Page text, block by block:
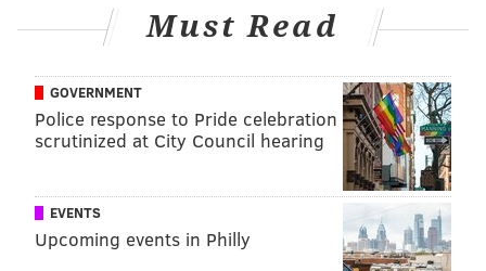
286): Nebraska at (10) Ohio State,
12:00 p.m.
Jones in an undersized defensive tackle at 6'3, 286, but
as you might imagine, he wins with quickness. The
following is a very small sampling, but you can see his
Must Read
GOVERNMENT
Police response to Pride celebration
scrutinized at City Council hearing
EVENTS
Upcoming events in Philly